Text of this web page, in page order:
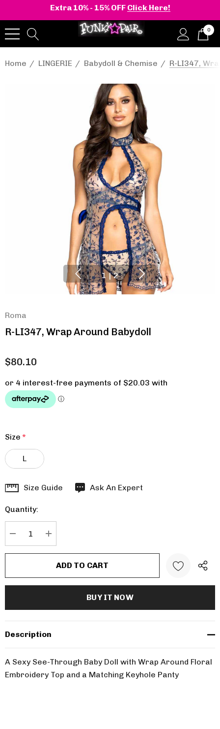
Extra 10% - 15% OFF Click Here!
0
Home LINGERIE Babydoll & Chemise R-LI347,
1 | 2
Roma
R-LI347, Wrap Around Babydoll
$80.10
Size *
L
Hurry
Current
stock:
Size Guide Ask An Expert
Quantity:
Description
A Sexy See-Through Baby Doll with Wrap Around Floral
Embroidery Top and a Matching Keyhole Panty